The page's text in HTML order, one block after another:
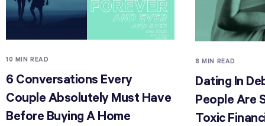
10 MIN READ
6 Conversations Every
Couple Absolutely Must Have
Before Buying A Home
8 MIN READ
Dating In
People Are
Toxic